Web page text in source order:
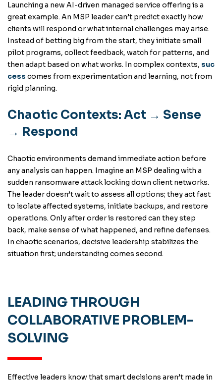
Launching a new AI-driven managed service offering is a
great example. An MSP leader can’t predict exactly how
clients will respond or what internal challenges may arise.
Instead of betting big from the start, they initiate small
pilot programs, collect feedback, watch for patterns, and
then adapt based on what works. In complex contexts, suc
cess comes from experimentation and learning, not from
rigid planning.
Chaotic Contexts: Act → Sense
→ Respond
Chaotic environments demand immediate action before
any analysis can happen. Imagine an MSP dealing with a
sudden ransomware attack locking down client networks.
The leader doesn’t wait to assess all options; they act fast
to isolate affected systems, initiate backups, and restore
operations. Only after order is restored can they step
back, make sense of what happened, and refine defenses.
In chaotic scenarios, decisive leadership stabilizes the
situation first; understanding comes second.
LEADING THROUGH
COLLABORATIVE PROBLEM-
SOLVING
Effective leaders know that smart decisions aren’t made in